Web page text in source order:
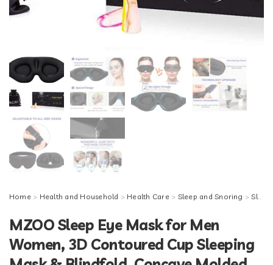
Home> Health and Household > Health Care> Sleep and Snoring >Sleeping Masks
MZOO Sleep Eye Mask for Men
Women, 3D Contoured Cup Sleeping